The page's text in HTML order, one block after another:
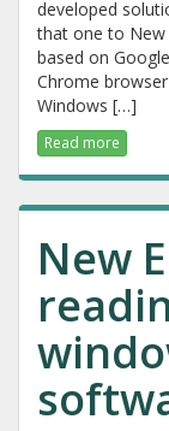
developed
that one to
based on
Chrome
Windows […]
Read more
New